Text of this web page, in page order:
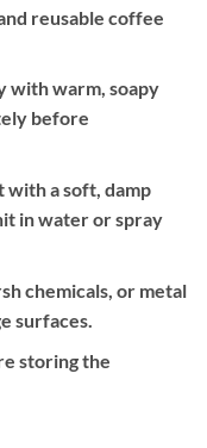
reusable coffee
with warm, soapy
before
a soft, damp
in water or spray
chemicals, or metal
surfaces.
storing the